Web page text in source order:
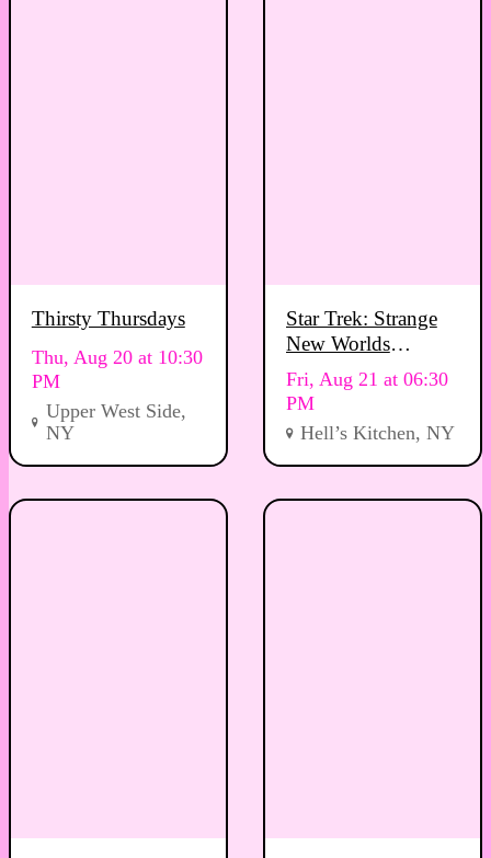
Thirsty Thursdays
Thu, Aug 20 at 10:30
PM
Upper West Side,
NY
Star Trek: Strange
New Worlds
Viewing Party
Fri, Aug 21 at 06:30
PM
Hell’s Kitchen, NY